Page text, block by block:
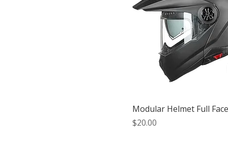
Modular Helmet Full
Price
$20.00